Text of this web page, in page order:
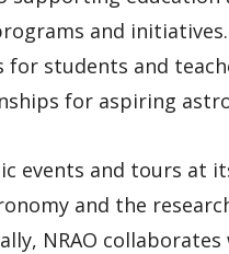
and
for students and
for aspiring
events and tours at
and the
NRAO